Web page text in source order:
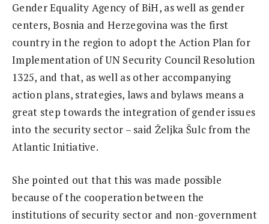
Gender Equality Agency of BiH, as well as gender
centers, Bosnia and Herzegovina was the first
country in the region to adopt the Action Plan for
Implementation of UN Security Council Resolution
1325, and that, as well as other accompanying
action plans, strategies, laws and bylaws means a
great step towards the integration of gender issues
into the security sector – said Željka Šulc from the
Atlantic Initiative.
She pointed out that this was made possible
because of the cooperation between the
institutions of security sector and non-government